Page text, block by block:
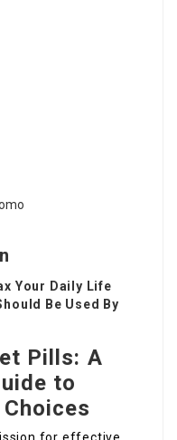
Your Daily Life
Be Used By
Pills: A
to